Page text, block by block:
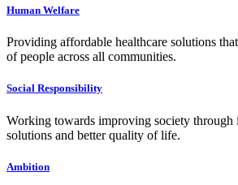
Human Welfare
Providing affordable healthcare solutions
of people across all communities.
Social Responsibility
Working towards improving society through
solutions and better quality of life.
Ambition